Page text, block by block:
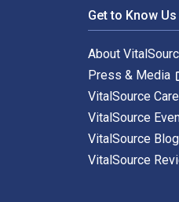
Get to Know Us
About
Press & Media
VitalSource
VitalSource
VitalSource Blog
VitalSource